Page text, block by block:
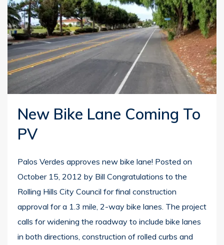
New Bike Lane Coming To
PV
Palos Verdes approves new bike lane! Posted on
October 15, 2012 by Bill Congratulations to the
Rolling Hills City Council for final construction
approval for a 1.3 mile, 2-way bike lanes. The project
calls for widening the roadway to include bike lanes
in both directions, construction of rolled curbs and